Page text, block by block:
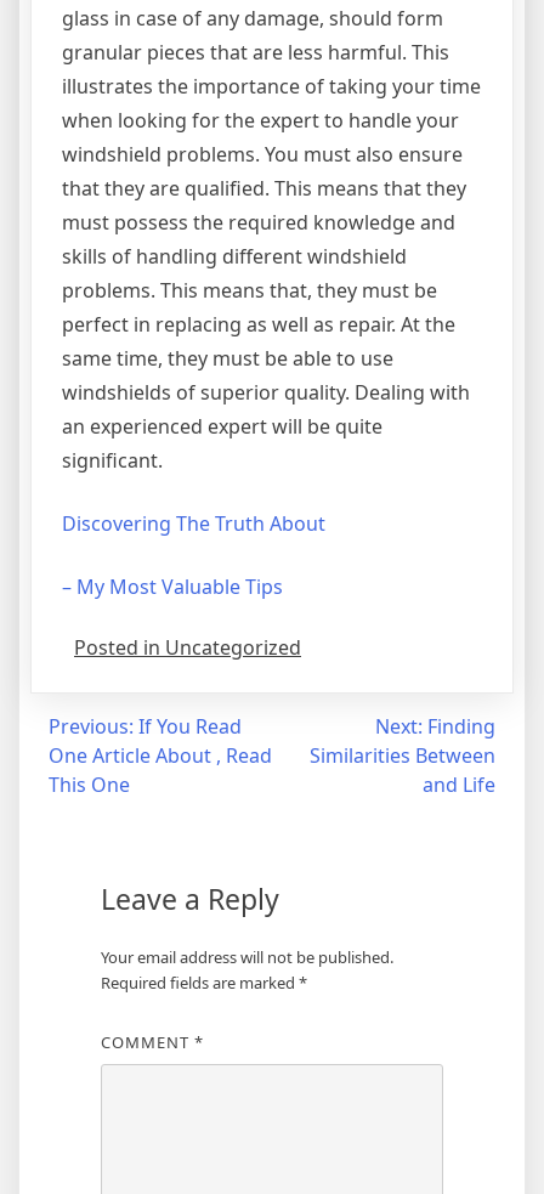
glass in case of any damage, should form
granular pieces that are less harmful. This
illustrates the importance of taking your time
when looking for the expert to handle your
windshield problems. You must also ensure
that they are qualified. This means that they
must possess the required knowledge and
skills of handling different windshield
problems. This means that, they must be
perfect in replacing as well as repair. At the
same time, they must be able to use
windshields of superior quality. Dealing with
an experienced expert will be quite
significant.
Discovering The Truth About
– My Most Valuable Tips
Posted in Uncategorized
Post
navigation
Previous: If You Read
One Article About , Read
This One
Next: Finding
Similarities Between
and Life
Leave a Reply
Your email address will not be published.
Required fields are marked *
COMMENT *